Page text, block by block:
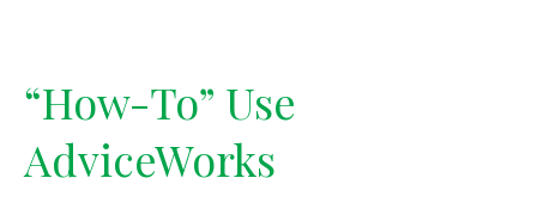
“How-To” Use
AdviceWorks